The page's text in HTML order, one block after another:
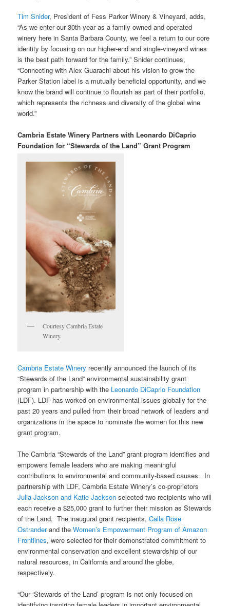
Tim Snider, President of Fess Parker Winery & Vineyard, adds,
“As we enter our 30th year as a family owned and operated
winery here in Santa Barbara County, we feel a return to our core
identity by focusing on our higher-end and single-vineyard wines
is the best path forward for the family.” Snider continues,
“Connecting with Alex Guarachi about his vision to grow the
Parker Station label is a mutually beneficial opportunity, and we
know the brand will continue to flourish as part of their portfolio,
which represents the richness and diversity of the global wine
world.”
Cambria Estate Winery Partners with Leonardo DiCaprio
Foundation for “Stewards of the Land” Grant Program
Courtesy Cambria Estate
Winery.
Cambria Estate Winery recently announcedthe launch of its
“Stewards of the Land” environmental sustainability grant
program in partnership with the Leonardo DiCaprio Foundation
(LDF). LDF has worked on environmental issues globally for the
past 20 years and pulled from their broad network of leaders and
organizations in the space to nominate the women for this new
grant program.
The Cambria“Stewards of the Land” grant program identifies and
empowers female leaders who are making meaningful
contributions to environmental and community-based causes. In
partnership with LDF, Cambria Estate Winery’s co-proprietors
Julia Jackson and Katie Jackson selected two recipients who will
each receive a $25,000 grant to further their mission as Stewards
of the Land. The inaugural grant recipients,Calla Rose
Ostranderand theWomen’s Empowerment Program of Amazon
Frontlines, were selected for their demonstrated commitment to
environmental conservation and excellent stewardship of our
natural resources, in California and around the globe,
respectively.
“Our ‘Stewards of the Land’ program is not only focused on